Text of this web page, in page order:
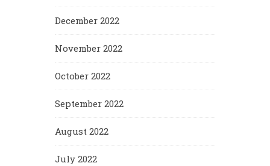
December 2022
November 2022
October 2022
September 2022
August 2022
July 2022